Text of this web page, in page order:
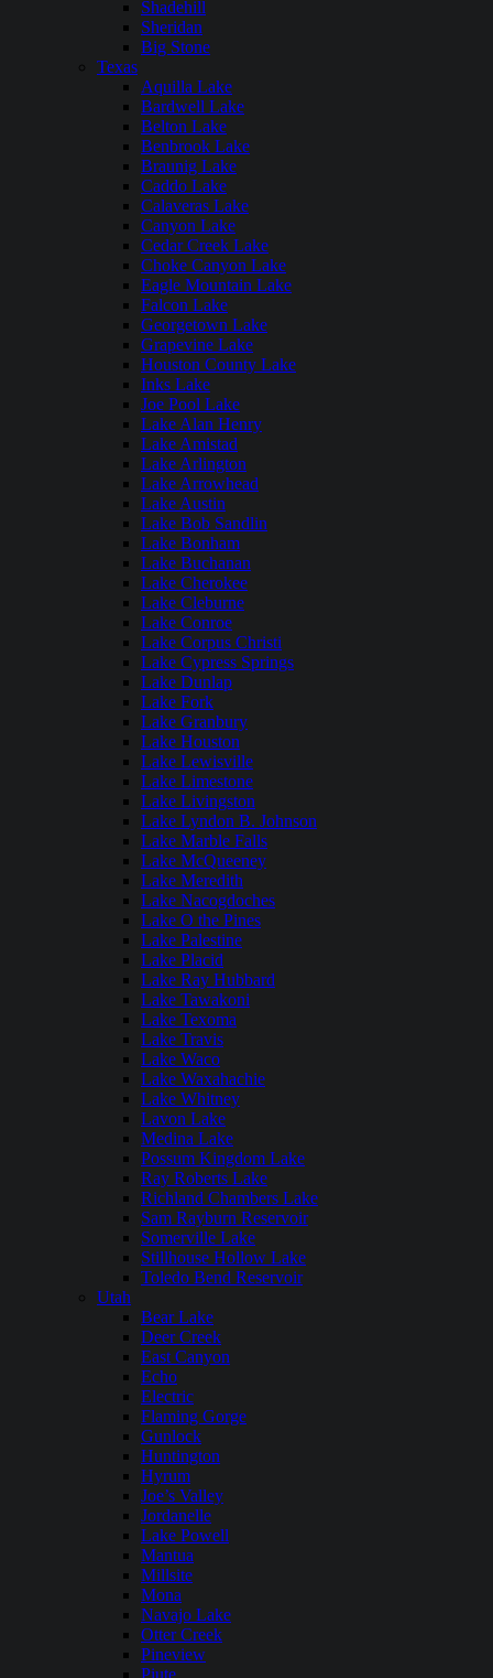
Shadehill
Sheridan
Big Stone
Texas
Aquilla Lake
Bardwell Lake
Belton Lake
Benbrook Lake
Braunig Lake
Caddo Lake
Calaveras Lake
Canyon Lake
Cedar Creek Lake
Choke Canyon Lake
Eagle Mountain Lake
Falcon Lake
Georgetown Lake
Grapevine Lake
Houston County Lake
Inks Lake
Joe Pool Lake
Lake Alan Henry
Lake Amistad
Lake Arlington
Lake Arrowhead
Lake Austin
Lake Bob Sandlin
Lake Bonham
Lake Buchanan
Lake Cherokee
Lake Cleburne
Lake Conroe
Lake Corpus Christi
Lake Cypress Springs
Lake Dunlap
Lake Fork
Lake Granbury
Lake Houston
Lake Lewisville
Lake Limestone
Lake Livingston
Lake Lyndon B. Johnson
Lake Marble Falls
Lake McQueeney
Lake Meredith
Lake Nacogdoches
Lake O the Pines
Lake Palestine
Lake Placid
Lake Ray Hubbard
Lake Tawakoni
Lake Texoma
Lake Travis
Lake Waco
Lake Waxahachie
Lake Whitney
Lavon Lake
Medina Lake
Possum Kingdom Lake
Ray Roberts Lake
Richland Chambers Lake
Sam Rayburn Reservoir
Somerville Lake
Stillhouse Hollow Lake
Toledo Bend Reservoir
Utah
Bear Lake
Deer Creek
East Canyon
Echo
Electric
Flaming Gorge
Gunlock
Huntington
Hyrum
Joe’s Valley
Jordanelle
Lake Powell
Mantua
Millsite
Mona
Navajo Lake
Otter Creek
Pineview
Piute